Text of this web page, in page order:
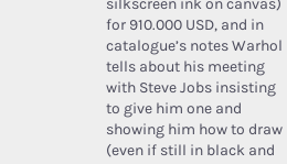
for 910.000 USD, and in
catalogue’s notes Warhol
tells about his meeting
with Steve Jobs insisting
to give him one and
showing him how to draw
(even if still in black and